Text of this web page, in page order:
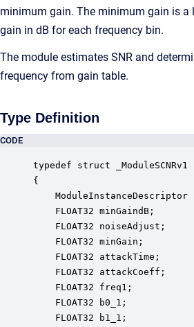
minimum gain. The minimum gain is
gain in dB for each frequency bin.
The module estimates SNR and
frequency from gain table.
Type Definition
CODE
typedef struct _ModuleSCNRv1
{
ModuleInstanceDescriptor
FLOAT32 minGaindB;
FLOAT32 noiseAdjust;
FLOAT32 minGain;
FLOAT32 attackTime;
FLOAT32 attackCoeff;
FLOAT32 freq1;
FLOAT32 b0_1;
FLOAT32 b1_1;